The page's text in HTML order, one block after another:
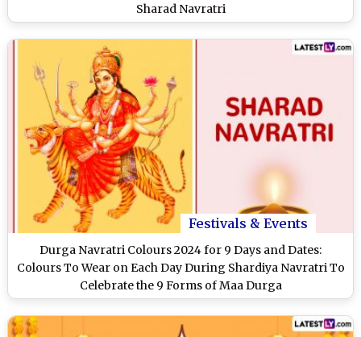
Sharad Navratri
Festivals & Events
Durga Navratri Colours 2024 for 9 Days and Dates:
Colours To Wear on Each Day During Shardiya Navratri To
Celebrate the 9 Forms of Maa Durga